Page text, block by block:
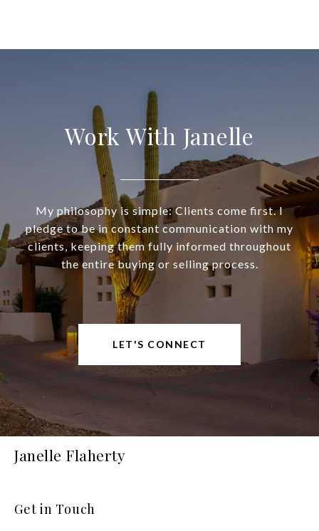
Work With Janelle
My philosophy is simple: Clients come first. I
pledge to be in constant communication with my
clients, keeping them fully informed throughout
the entire buying or selling process.
LET'S CONNECT
Janelle Flaherty
Get in Touch